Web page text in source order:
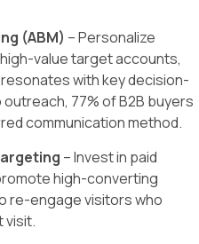
(ABM) – Personalize
value target accounts,
with key decision-
77% of B2B buyers
communication method.
– Invest in paid
high-converting
re-engage visitors who
visit.